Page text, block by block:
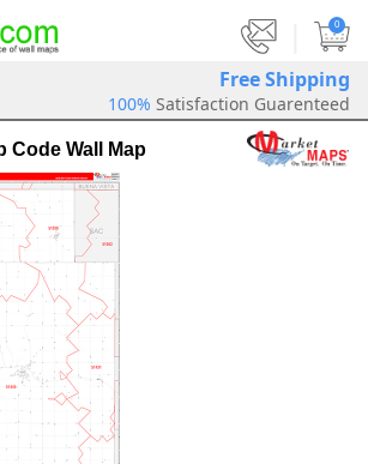
0
Free Shipping
100% Satisfaction Guarenteed
Code Wall Map